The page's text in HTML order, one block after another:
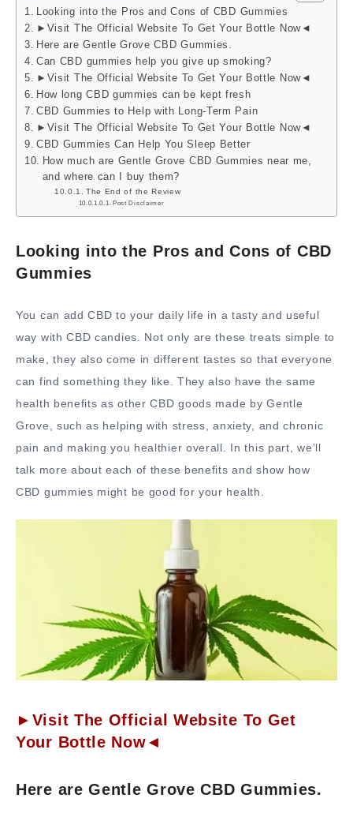
Looking into the Pros and Cons of CBD Gummies
►Visit The Official Website To Get Your Bottle Now◄
Here are Gentle Grove CBD Gummies.
Can CBD gummies help you give up smoking?
►Visit The Official Website To Get Your Bottle Now◄
How long CBD gummies can be kept fresh
CBD Gummies to Help with Long-Term Pain
►Visit The Official Website To Get Your Bottle Now◄
CBD Gummies Can Help You Sleep Better
How much are Gentle Grove CBD Gummies near me,
and where can I buy them?
The End of the Review
Post Disclaimer
Looking into the Pros and Cons of CBD
Gummies
You can add CBD to your daily life in a tasty and useful
way with CBD candies. Not only are these treats simple to
make, they also come in different tastes so that everyone
can find something they like. They also have the same
health benefits as other CBD goods made by Gentle
Grove, such as helping with stress, anxiety, and chronic
pain and making you healthier overall. In this part, we’ll
talk more about each of these benefits and show how
CBD gummies might be good for your health.
►Visit The Official Website To Get
Your Bottle Now◄
Here are Gentle Grove CBD Gummies.